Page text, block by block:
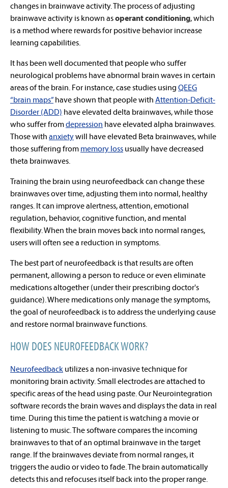
changes in brainwave activity. The process of adjusting
brainwave activity is known asoperant conditioning, which
is a method where rewards for positive behavior increase
learning capabilities.
It has been well documented that people who suffer
neurological problems have abnormal brain waves in certain
areas of the brain. For instance, case studies using QEEG
“brain maps”have shown that people with Attention-Deficit-
Disorder (ADD) have elevated delta brainwaves, while those
who suffer fromdepression have elevated alpha brainwaves.
Those with anxietywill have elevated Beta brainwaves, while
those suffering from memory loss usually have decreased
theta brainwaves.
Training the brain using neurofeedback can change these
brainwaves over time, adjusting them into normal, healthy
ranges. It can improve alertness, attention, emotional
regulation, behavior, cognitive function, and mental
flexibility. When the brain moves back into normal ranges,
users will often see a reduction in symptoms.
The best part of neurofeedback is that results are often
permanent, allowing a person to reduce or even eliminate
medications altogether (under their prescribing doctor's
guidance). Where medications only manage the symptoms,
the goal of neurofeedback is to address the underlying cause
and restore normal brainwave functions.
HOW DOES NEUROFEEDBACK WORK?
Neurofeedback utilizes a non-invasive technique for
monitoring brain activity. Small electrodes are attached to
specific areas of the head using paste. Our Neurointegration
software records the brain waves and displays the data in real
time. During this time the patient is watching a movie or
listening to music. The software compares the incoming
brainwaves to that of an optimal brainwave in the target
range. If the brainwaves deviate from normal ranges, it
triggers the audio or video to fade. The brain automatically
detects this and refocuses itself back into the proper range.